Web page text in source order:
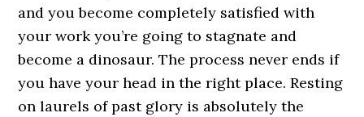
and you become completely satisfied with
your work you’re going to stagnate and
become a dinosaur. The process never ends if
you have your head in the right place. Resting
on laurels of past glory is absolutely the